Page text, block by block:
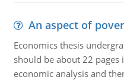
An aspect of
Economics thesis
should be about 22
economic analysis and